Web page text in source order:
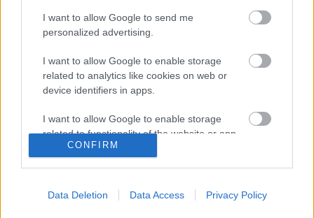
I want to allow Google to send me
personalized advertising.
I want to allow Google to enable storage
related to analytics like cookies on web or
device identifiers in apps.
I want to allow Google to enable storage
related to functionality of the website or app.
CONFIRM
Data Deletion Data Access Privacy Policy